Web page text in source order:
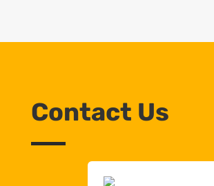
Contact Us